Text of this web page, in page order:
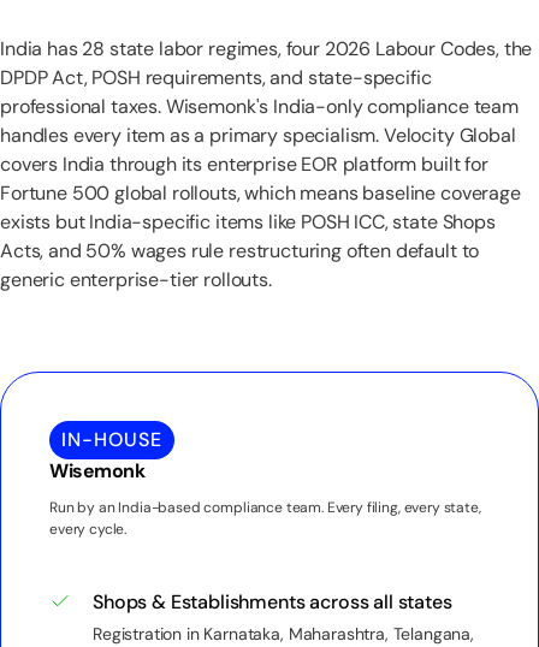
India has 28 state labor regimes, four 2026 Labour Codes, the
DPDP Act, POSH requirements, and state-specific
professional taxes. Wisemonk's India-only compliance team
handles every item as a primary specialism. Velocity Global
covers India through its enterprise EOR platform built for
Fortune 500 global rollouts, which means baseline coverage
exists but India-specific items like POSH ICC, state Shops
Acts, and 50% wages rule restructuring often default to
generic enterprise-tier rollouts.
IN-HOUSE
Wisemonk
Run by an India-based compliance team. Every filing, every state,
every cycle.
Shops & Establishments across all states
Registration in Karnataka, Maharashtra, Telangana,